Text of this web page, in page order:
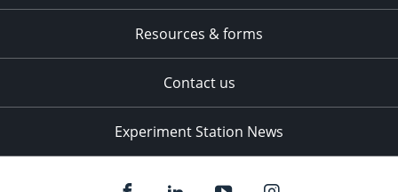
Resources & forms
Contact us
Experiment Station News